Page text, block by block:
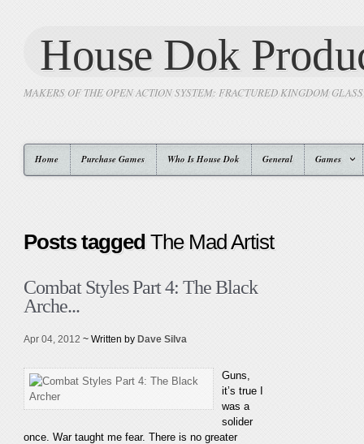
House Dok
MAKERS OF THE OPEN ACTION SYSTEM: FRACTURED KINGDOM
Home Purchase Games Who Is House Dok General Games
Posts taggedThe Mad Artist
Combat Styles Part 4: The Black
Arche...
Apr 04, 2012 ~ Written by Dave Silva
Guns,
it’s true I
was a
solider
once. War taught me fear. There is no greater